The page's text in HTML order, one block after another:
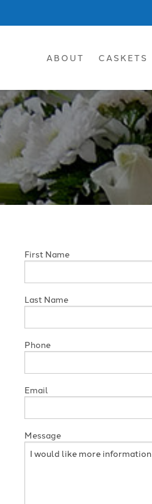
ABOUT CASKETS
First Name
Last Name
Phone
Email
Message